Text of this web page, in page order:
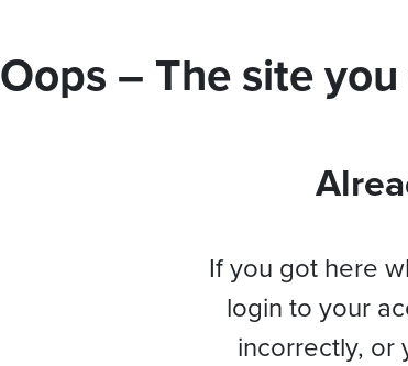
Oops – The site
If you got here
login to your
incorrectly, or